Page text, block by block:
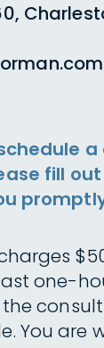
fill
one-
You are